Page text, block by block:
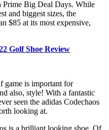
Prime Big Deal Days. While
and biggest sizes, the
$85 at its most expensive,
Golf Shoe Review
game is important for
also, style! With a fantastic
seen the adidas Codechaos
looking at.
is a brilliant looking shoe. Of